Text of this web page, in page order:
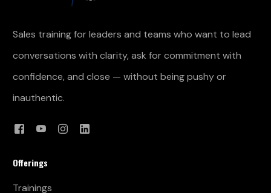
Sales training for leaders and teams who want to lead
conversations with clarity, ask for commitment with
confidence, and close — without being pushy or
inauthentic.
Offerings
Trainings